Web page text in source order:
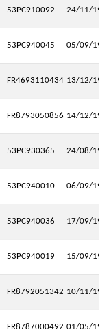
53PC910092 24/11/
53PC940045 05/09/
FR4693110434 13/12/
FR8793050856 14/12/
53PC930365 24/08/
53PC940010 06/09/
53PC940036 17/09/
53PC940019 15/09/
FR8792051342 10/11/
FR8787000492 01/05/